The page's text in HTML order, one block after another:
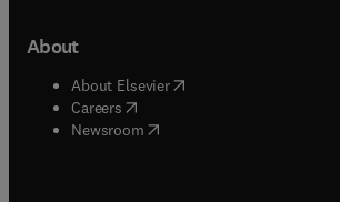
About
About Elsevier( opens in new tab/window
Careers opens in new tab/window
Newsroom( opens in new tab/window